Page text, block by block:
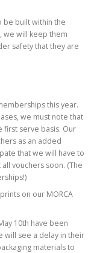
be built within the
we will keep them
safety that they are
this year.
we must note that
serve basis. Our
as an added
that we will have to
vouchers soon. (The
on our MORCA
10th have been
will see a delay in their
materials to